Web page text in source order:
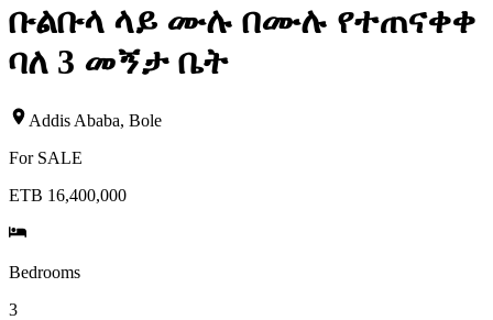
ቡልቡላ ላይ ሙሉ በሙሉ የተጠናቀቀ
ባለ 3 መኝታ ቤት
Addis Ababa, Bole
For SALE
ETB 16,400,000
Bedrooms
3